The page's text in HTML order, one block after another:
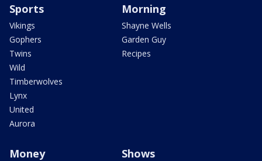
Sports
Vikings
Gophers
Twins
Wild
Timberwolves
Lynx
United
Aurora
Morning
Shayne Wells
Garden Guy
Recipes
Money Shows